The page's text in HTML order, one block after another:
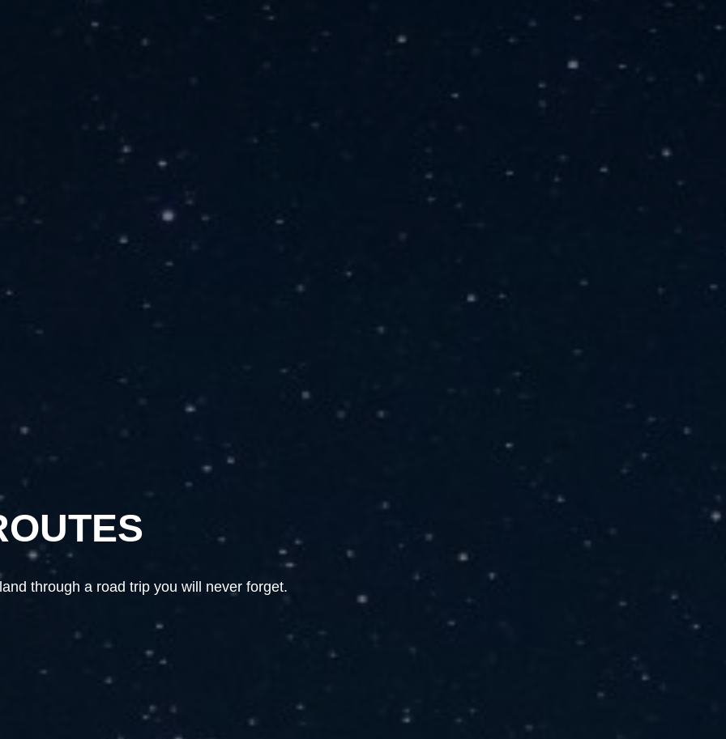
through a road trip you will never forget.
through a road trip you will never forget.